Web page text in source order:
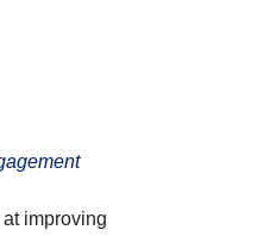
improving